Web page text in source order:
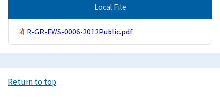
Local File
R-GR-FWS-0006-2012Public.pdf
Return to top